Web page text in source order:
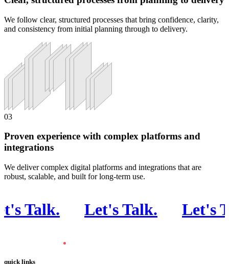
We follow clear, structured processes that bring confidence, clarity,
and consistency from initial planning through to delivery.
03
Proven experience with complex platforms and
integrations
We deliver complex digital platforms and integrations that are
robust, scalable, and built for long-term use.
Talk. Let's Talk. Let's
quick links